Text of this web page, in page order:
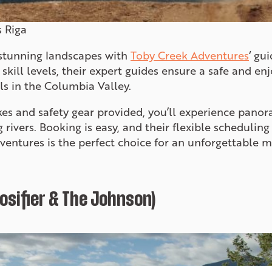
Riga
landscapes with Toby Creek Adventures‘
levels, their expert guides ensure a safe and
in the Columbia Valley.
and safety gear provided, you’ll experience
rivers. Booking is easy, and their flexible
is the perfect choice for an unforgettable
& The Johnson)